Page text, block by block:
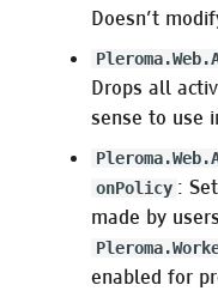
Doesn’t
Drops all
sense to use
onPolicy :
made by
enabled for